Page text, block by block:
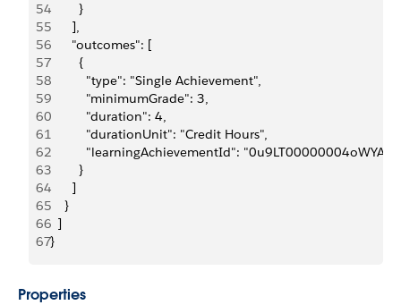
54
        }
55
      ],
56
      "outcomes": [
57
        {
58
          "type": "Single Achievement",
59
          "minimumGrade": 3,
60
          "duration": 4,
61
          "durationUnit": "Credit Hours",
62
          "learningAchievementId": "0u9LT00000004oWYAQ"
63
        }
64
      ]
65
    }
66
  ]
67}
Properties